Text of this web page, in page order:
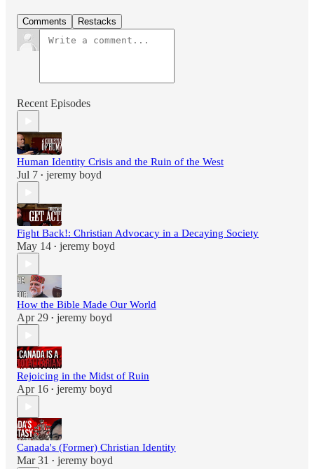
Comments Restacks
Recent Episodes
Human Identity Crisis and the Ruin of the West
Jul 7 • jeremy boyd
Fight Back!: Christian Advocacy in a Decaying Society
May 14 • jeremy boyd
How the Bible Made Our World
Apr 29 • jeremy boyd
Rejoicing in the Midst of Ruin
Apr 16 • jeremy boyd
Canada's (Former) Christian Identity
Mar 31 • jeremy boyd